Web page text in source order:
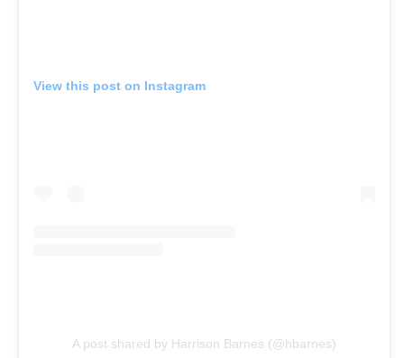
View this post on Instagram
A post shared by Harrison Barnes (@hbarnes)